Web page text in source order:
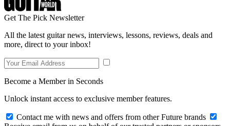
Get The Pick Newsletter
All the latest guitar news, interviews, lessons, reviews, deals and
more, direct to your inbox!
Become a Member in Seconds
Unlock instant access to exclusive member features.
Contact me with news and offers from other Future brands